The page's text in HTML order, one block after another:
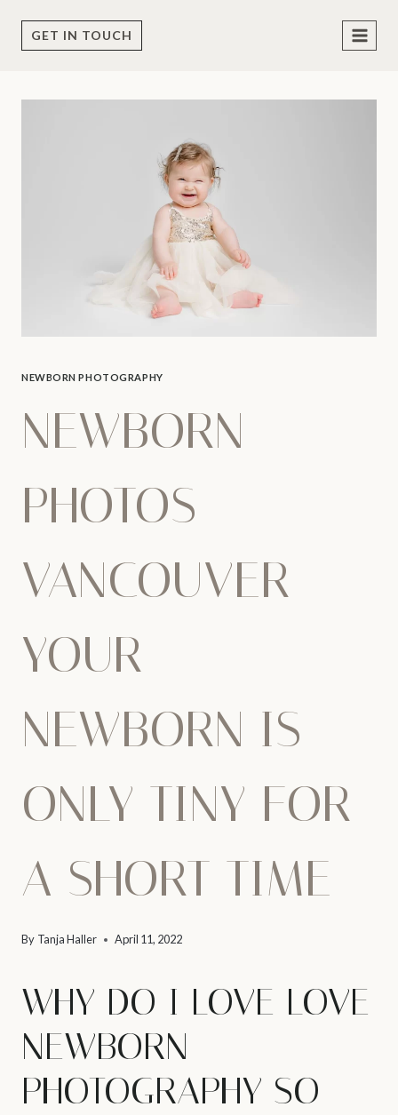
GET IN TOUCH
NEWBORN PHOTOGRAPHY
NEWBORN
PHOTOS
VANCOUVER –
YOUR
NEWBORN IS
ONLY TINY FOR
A SHORT TIME
By Tanja Haller April 11, 2022
WHY DO I LOVE LOVE
NEWBORN
PHOTOGRAPHY SO